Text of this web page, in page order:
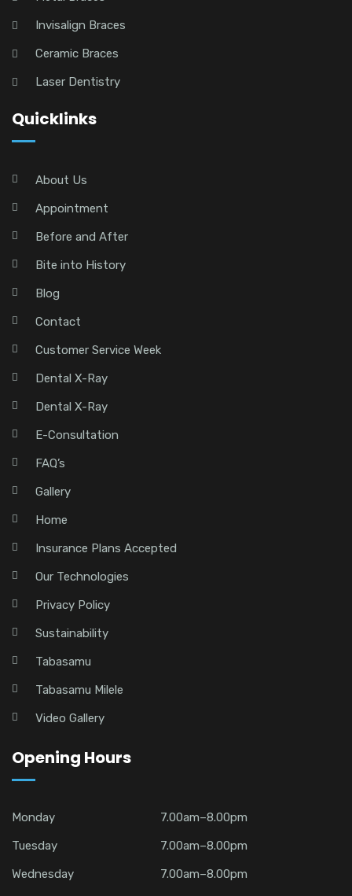
Invisalign Braces
Ceramic Braces
Laser Dentistry
Quicklinks
About Us
Appointment
Before and After
Bite into History
Blog
Contact
Customer Service Week
Dental X-Ray
Dental X-Ray
E-Consultation
FAQ’s
Gallery
Home
Insurance Plans Accepted
Our Technologies
Privacy Policy
Sustainability
Tabasamu
Tabasamu Milele
Video Gallery
Opening Hours
Monday
7.00am–8.00pm
Tuesday
7.00am–8.00pm
Wednesday
7.00am–8.00pm